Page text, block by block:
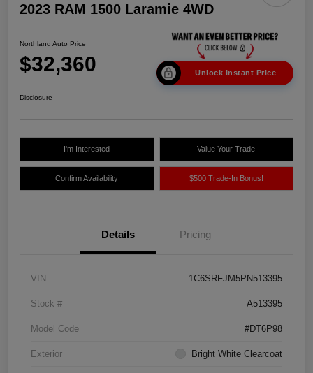
2023 RAM 1500 Laramie 4WD
Northland Auto Price
$32,360 Unlock Instant Price
Disclosure
I'm Interested Value Your Trade
Confirm Availability $500 Trade-In Bonus!
Details Pricing
VIN 1C6SRFJM5PN513395
Stock # A513395
Model Code #DT6P98
Exterior Bright White Clearcoat